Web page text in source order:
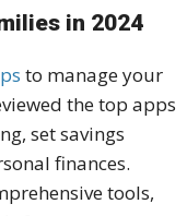
in 2024
to manage your
the top apps
set savings
finances.
tools,